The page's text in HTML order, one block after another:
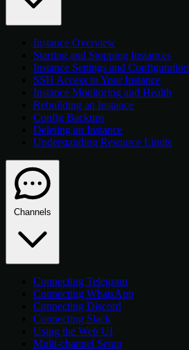
Instance Overview
Starting and Stopping Instances
Instance Settings and Configuration
SSH Access to Your Instance
Instance Monitoring and Health
Rebuilding an Instance
Config Backups
Deleting an Instance
Understanding Resource Limits
Channels
Connecting Telegram
Connecting WhatsApp
Connecting Discord
Connecting Slack
Using the Web UI
Multi-channel Setup